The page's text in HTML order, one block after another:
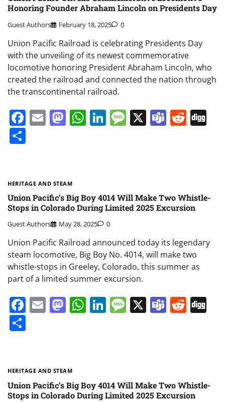
Honoring Founder Abraham Lincoln on Presidents Day
Guest Authors February 18, 2025 0
Union Pacific Railroad is celebrating Presidents Day
with the unveiling of its newest commemorative
locomotive honoring President Abraham Lincoln, who
created the railroad and connected the nation through
the transcontinental railroad.
Facebook
EmailMastodon
WhatsApp
LinkedIn
Message
X Teams
HERITAGE AND STEAM
Union Pacific’s Big Boy 4014 Will Make Two Whistle-
Stops in Colorado During Limited 2025 Excursion
Guest Authors May 28, 2025 0
Union Pacific Railroad announced today its legendary
steam locomotive, Big Boy No. 4014, will make two
whistle-stops in Greeley, Colorado, this summer as
part of a limited summer excursion.
Facebook
EmailMastodon
WhatsApp
LinkedIn
Message
X Teams
HERITAGE AND STEAM
Union Pacific’s Big Boy 4014 Will Make Two Whistle-
Stops in Colorado During Limited 2025 Excursion